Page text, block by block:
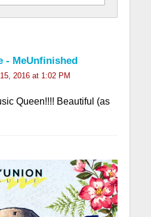
- MeUnfinished
2016 at 1:02 PM
Queen!!!! Beautiful (as